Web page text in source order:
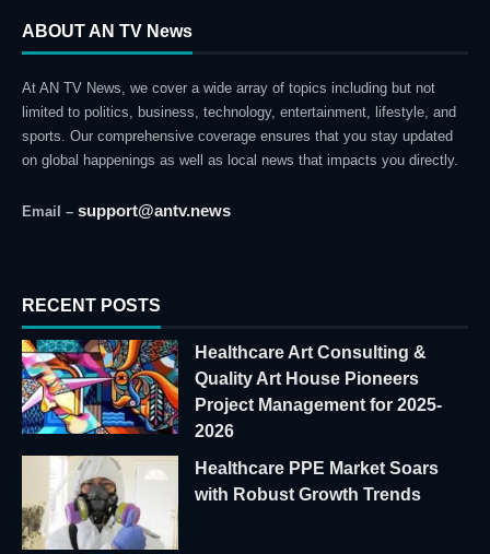
ABOUT AN TV News
At AN TV News, we cover a wide array of topics including but not
limited to politics, business, technology, entertainment, lifestyle, and
sports. Our comprehensive coverage ensures that you stay updated
on global happenings as well as local news that impacts you directly.
Email – support@antv.news
RECENT POSTS
Healthcare Art Consulting &
Quality Art House Pioneers
Project Management for 2025-
2026
Healthcare PPE Market Soars
with Robust Growth Trends